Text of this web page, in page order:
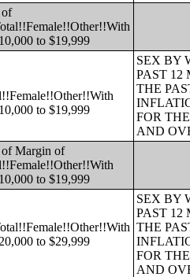
of
to $19,999
to $19,999
SEX BY
PAST 12
THE
FOR
AND
Margin of
to $19,999
to $29,999
SEX BY
PAST 12
THE
FOR
AND